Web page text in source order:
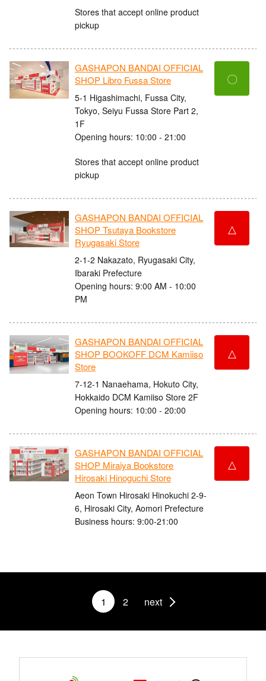
Stores that accept online product
pickup
GASHAPON BANDAI OFFICIAL
SHOP Libro Fussa Store
5-1 Higashimachi, Fussa City,
Tokyo, Seiyu Fussa Store Part 2,
1F
Opening hours: 10:00 - 21:00
Stores that accept online product
pickup
〇
GASHAPON BANDAI OFFICIAL
SHOP Tsutaya Bookstore
Ryugasaki Store
2-1-2 Nakazato, Ryugasaki City,
Ibaraki Prefecture
Opening hours: 9:00 AM - 10:00
PM
△
GASHAPON BANDAI OFFICIAL
SHOP BOOKOFF DCM Kamiiso
Store
7-12-1 Nanaehama, Hokuto City,
Hokkaido DCM Kamiiso Store 2F
Opening hours: 10:00 - 20:00
△
GASHAPON BANDAI OFFICIAL
SHOP Miraiya Bookstore
Hirosaki Hinoguchi Store
Aeon Town Hirosaki Hinokuchi 2-9-
6, Hirosaki City, Aomori Prefecture
Business hours: 9:00-21:00
△
1 2 next